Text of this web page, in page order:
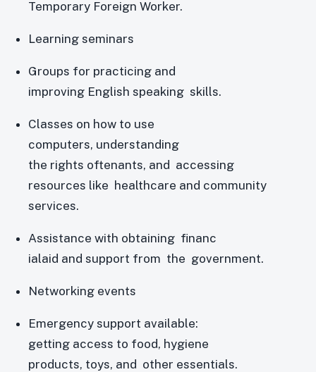
Temporary Foreign Worker.
Learning seminars
Groups for practicing and
improving English speaking skills.
Classes on how to use
computers, understanding
the rights oftenants, and accessing
resources like healthcare and community
services.
Assistance with obtaining financ
ialaid and support from the government.
Networking events
Emergency support available:
getting access to food, hygiene
products, toys, and other essentials.